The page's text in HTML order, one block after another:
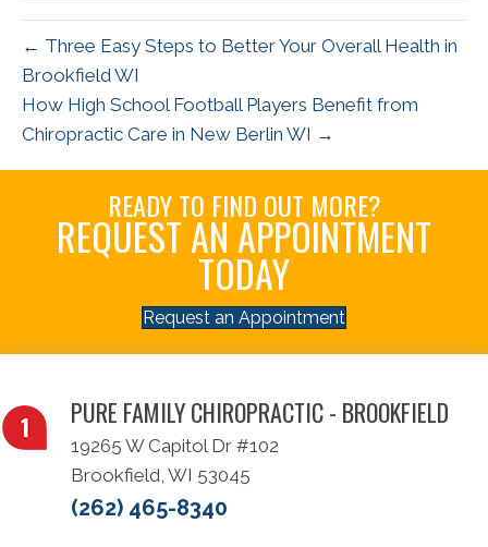
← Three Easy Steps to Better Your Overall Health in
Brookfield WI
How High School Football Players Benefit from
Chiropractic Care in New Berlin WI →
READY TO FIND OUT MORE?
REQUEST AN APPOINTMENT
TODAY
Request an Appointment
PURE FAMILY CHIROPRACTIC - BROOKFIELD
19265 W Capitol Dr #102
Brookfield, WI 53045
(262) 465-8340